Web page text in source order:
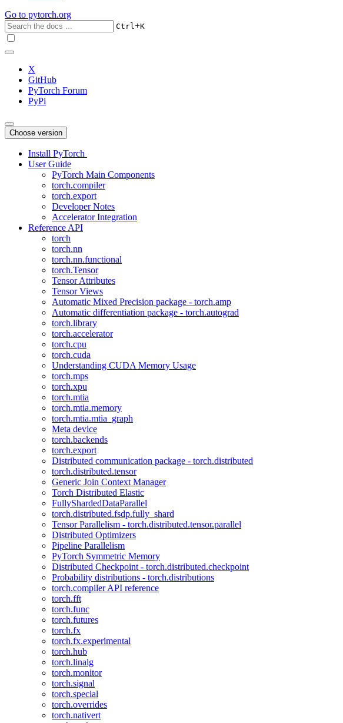
Go to pytorch.org
Ctrl+K
X
GitHub
PyTorch Forum
PyPi
Choose version
Install PyTorch
User Guide
PyTorch Main Components
torch.compiler
torch.export
Developer Notes
Accelerator Integration
Reference API
torch
torch.nn
torch.nn.functional
torch.Tensor
Tensor Attributes
Tensor Views
Automatic Mixed Precision package - torch.amp
Automatic differentiation package - torch.autograd
torch.library
torch.accelerator
torch.cpu
torch.cuda
Understanding CUDA Memory Usage
torch.mps
torch.xpu
torch.mtia
torch.mtia.memory
torch.mtia.mtia_graph
Meta device
torch.backends
torch.export
Distributed communication package - torch.distributed
torch.distributed.tensor
Generic Join Context Manager
Torch Distributed Elastic
FullyShardedDataParallel
torch.distributed.fsdp.fully_shard
Tensor Parallelism - torch.distributed.tensor.parallel
Distributed Optimizers
Pipeline Parallelism
PyTorch Symmetric Memory
Distributed Checkpoint - torch.distributed.checkpoint
Probability distributions - torch.distributions
torch.compiler API reference
torch.fft
torch.func
torch.futures
torch.fx
torch.fx.experimental
torch.hub
torch.linalg
torch.monitor
torch.signal
torch.special
torch.overrides
torch.nativert